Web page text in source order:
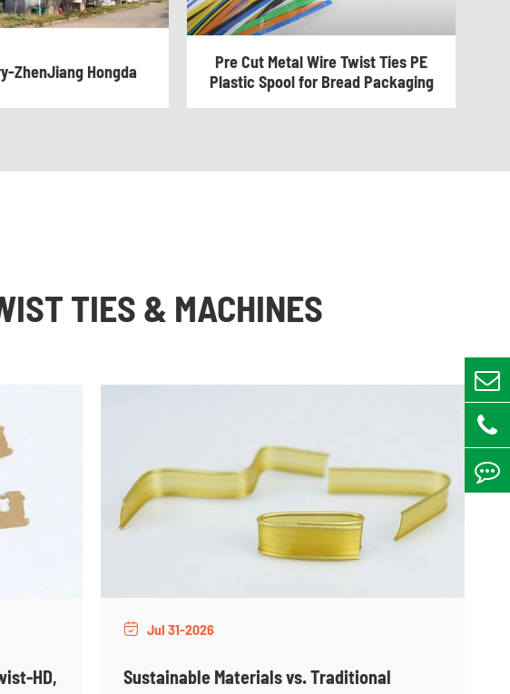
ZhenJiang Hongda
Pre Cut Metal Wire Twist Ties PE
Plastic Spool for Bread Packaging
TIES & MACHINES
HD,
 Jul 31-2026
Sustainable Materials vs. Traditional